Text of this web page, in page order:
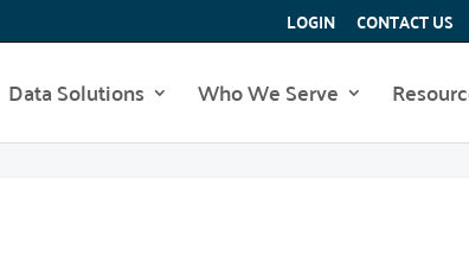
LOGIN CONTACT US
Data Solutions Who We Serve